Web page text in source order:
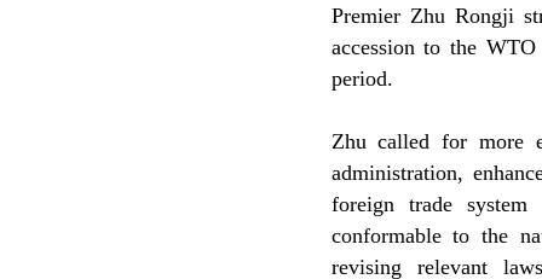
Premier Zhu Rongji
accession to the
period.
Zhu called for more
administration,
foreign trade
conformable to the
revising relevant